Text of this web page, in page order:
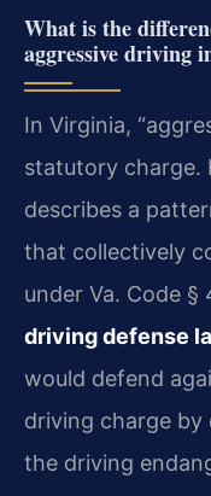
What is the
aggressive driving
In Virginia,
statutory charge.
describes a
that collectively
under Va. Code §
driving defense
would defend
driving charge by
the driving